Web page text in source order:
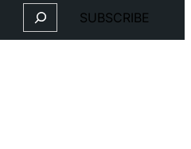
Search SUBSCRIBE